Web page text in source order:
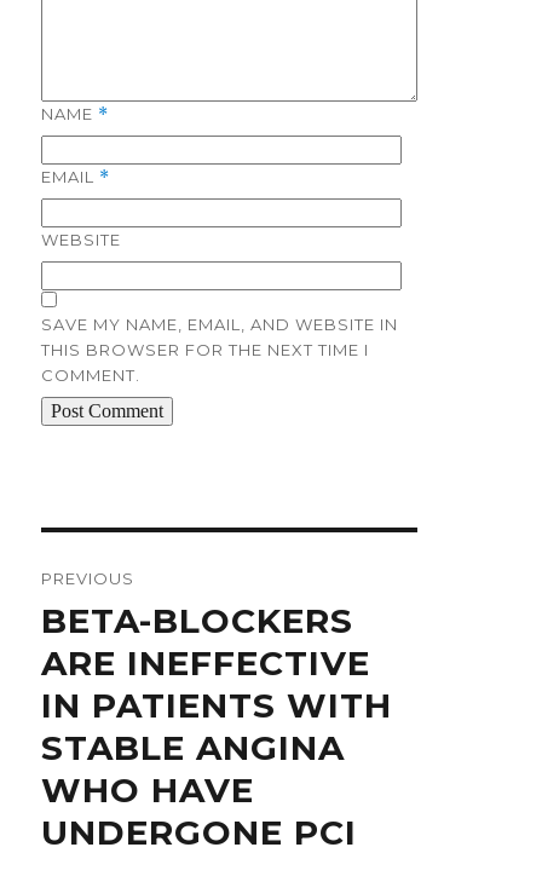
NAME *
EMAIL *
WEBSITE
SAVE MY NAME, EMAIL, AND WEBSITE IN
THIS BROWSER FOR THE NEXT TIME I
COMMENT.
PREVIOUS
Previous
post:
BETA-BLOCKERS
ARE INEFFECTIVE
IN PATIENTS WITH
STABLE ANGINA
WHO HAVE
UNDERGONE PCI